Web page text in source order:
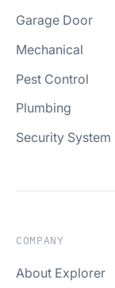
Garage Door
Mechanical
Pest Control
Plumbing
Security System
COMPANY
About Explorer